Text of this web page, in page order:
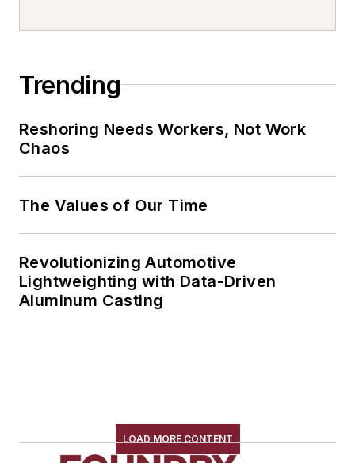
Trending
Reshoring Needs Workers, Not Work
Chaos
The Values of Our Time
Revolutionizing Automotive
Lightweighting with Data-Driven
Aluminum Casting
LOAD MORE CONTENT